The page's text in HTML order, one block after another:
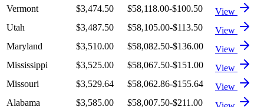
Vermont
$3,474.50 $58,118.00-$100.50
View
Utah
$3,487.50 $58,105.00-$113.50
View
Maryland
$3,510.00 $58,082.50-$136.00
View
Mississippi
$3,525.00 $58,067.50-$151.00
View
Missouri
$3,529.64 $58,062.86-$155.64
View
Alabama
$3,585.00 $58,007.50-$211.00